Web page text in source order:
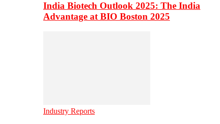
India Biotech Outlook 2025: The India
Advantage at BIO Boston 2025
Industry Reports